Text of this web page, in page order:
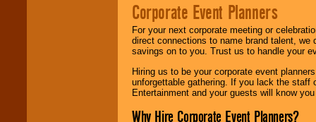
Corporate Event Planners
For your next corporate meeting or
direct connections to name brand talent,
savings on to you. Trust us to handle your
Hiring us to be your corporate event
unforgettable gathering. If you lack the staff
Entertainment and your guests will know
Why Hire Corporate Event Planners?